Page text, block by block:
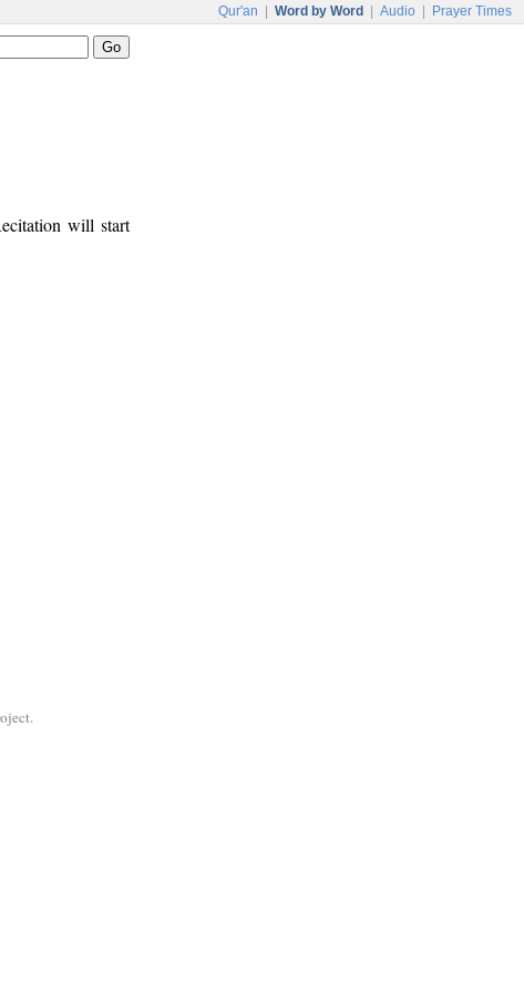
Qur'an Word by Word Audio Prayer Times
will start